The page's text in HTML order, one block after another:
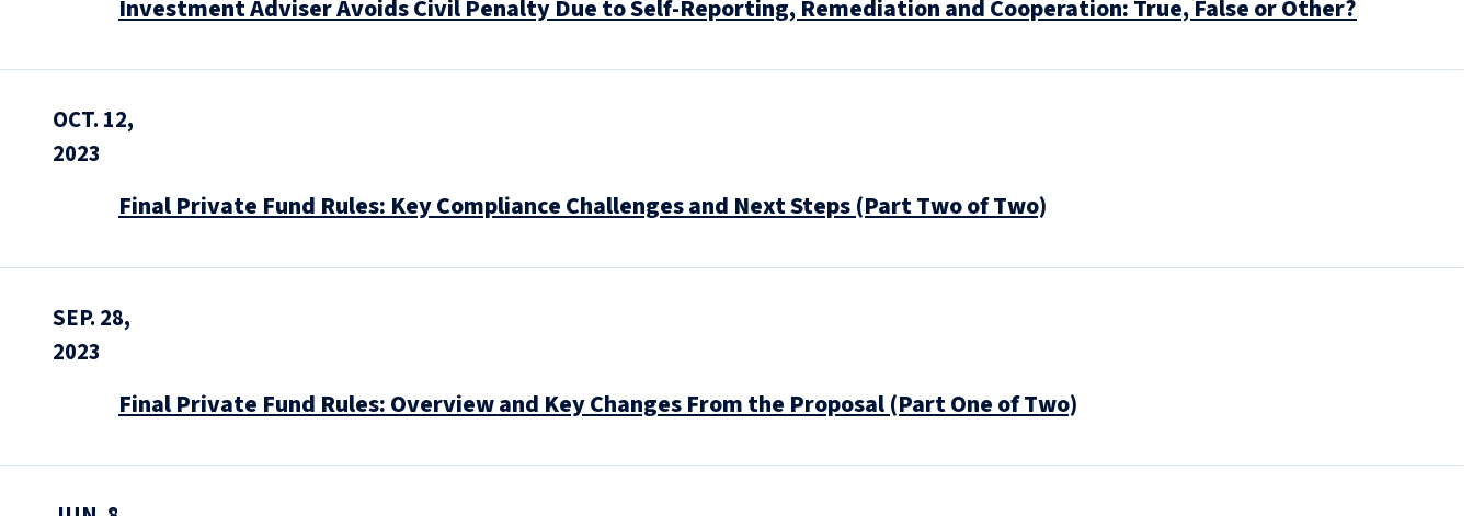
Investment Adviser Avoids Civil Penalty Due to Self-Reporting, Remediation and Cooperation: True, False or Other?
OCT. 12,
2023
Final Private Fund Rules: Key Compliance Challenges and Next Steps (Part Two of Two)
SEP. 28,
2023
Final Private Fund Rules: Overview and Key Changes From the Proposal (Part One of Two)